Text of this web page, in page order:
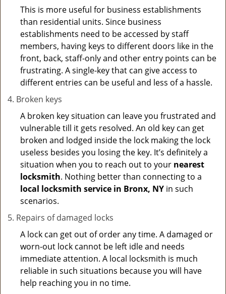
This is more useful for business establishments
than residential units. Since business
establishments need to be accessed by staff
members, having keys to different doors like in the
front, back, staff-only and other entry points can be
frustrating. A single-key that can give access to
different entries can be useful and less of a hassle.
Broken keys
A broken key situation can leave you frustrated and
vulnerable till it gets resolved. An old key can get
broken and lodged inside the lock making the lock
useless besides you losing the key. It’s definitely a
situation when you to reach out to your nearest
locksmith. Nothing better than connecting to a
local locksmith service in Bronx, NY in such
scenarios.
Repairs of damaged locks
A lock can get out of order any time. A damaged or
worn-out lock cannot be left idle and needs
immediate attention. A local locksmith is much
reliable in such situations because you will have
help reaching you in no time.